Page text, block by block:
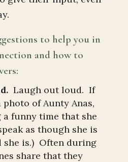
to help you in
and how to
Laugh out loud. If
of Aunty Anas,
a funny time that she
as though she is
she is.) Often during
share that they